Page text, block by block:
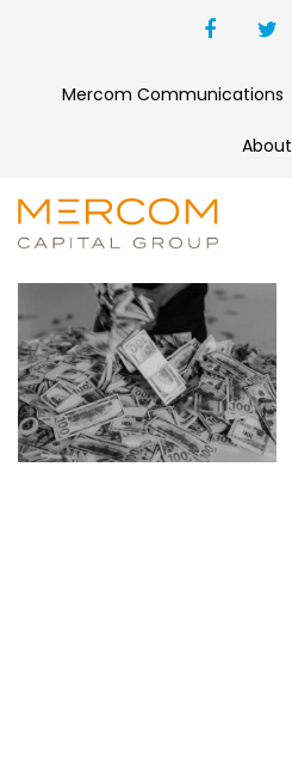
Mercom Communications
About
ENFINITY GLOBAL